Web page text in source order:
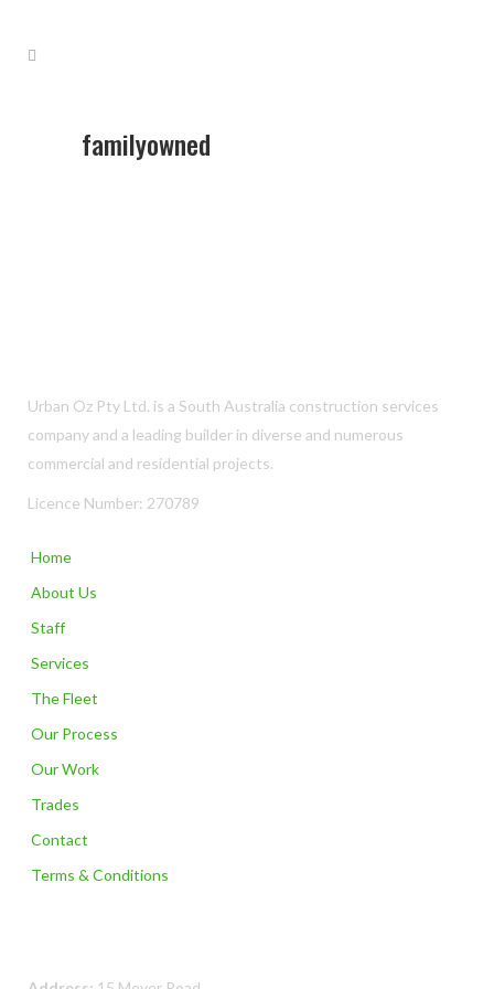
familyowned
Urban Oz Pty Ltd. is a South Australia construction services
company and a leading builder in diverse and numerous
commercial and residential projects.
Licence Number: 270789
Home
About Us
Staff
Services
The Fleet
Our Process
Our Work
Trades
Contact
Terms & Conditions